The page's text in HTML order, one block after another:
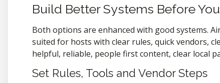
Build Better Systems Before
Both options are enhanced with good systems.
suited for hosts with clear rules, quick vendors,
helpful, reliable, people first content, clear local
Set Rules, Tools and Vendor Steps